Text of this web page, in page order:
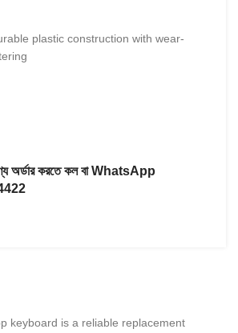
plastic construction with wear-
অর্ডার করতে কল বা WhatsApp
keyboard is a reliable replacement